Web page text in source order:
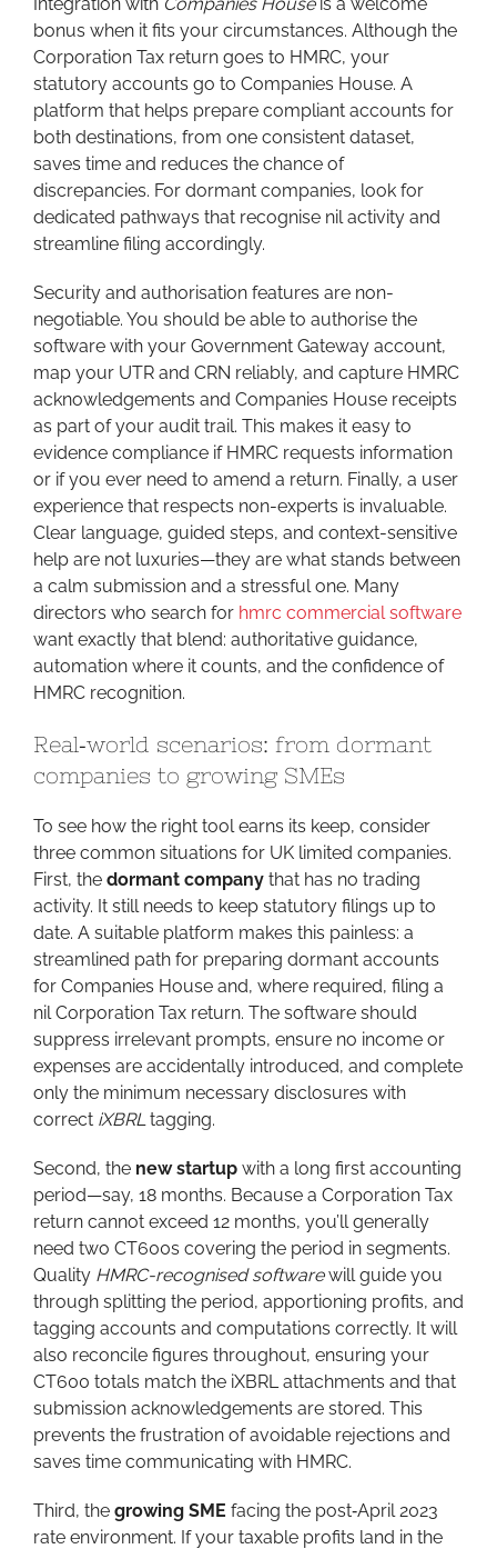
bonus when it fits your circumstances. Although the
Corporation Tax return goes to HMRC, your
statutory accounts go to Companies House. A
platform that helps prepare compliant accounts for
both destinations, from one consistent dataset,
saves time and reduces the chance of
discrepancies. For dormant companies, look for
dedicated pathways that recognise nil activity and
streamline filing accordingly.
Security and authorisation features are non-
negotiable. You should be able to authorise the
software with your Government Gateway account,
map your UTR and CRN reliably, and capture HMRC
acknowledgements and Companies House receipts
as part of your audit trail. This makes it easy to
evidence compliance if HMRC requests information
or if you ever need to amend a return. Finally, a user
experience that respects non-experts is invaluable.
Clear language, guided steps, and context-sensitive
help are not luxuries—they are what stands between
a calm submission and a stressful one. Many
directors who search for hmrc commercial software
want exactly that blend: authoritative guidance,
automation where it counts, and the confidence of
HMRC recognition.
Real‑world scenarios: from dormant
companies to growing SMEs
To see how the right tool earns its keep, consider
three common situations for UK limited companies.
First, the dormant company that has no trading
activity. It still needs to keep statutory filings up to
date. A suitable platform makes this painless: a
streamlined path for preparing dormant accounts
for Companies House and, where required, filing a
nil Corporation Tax return. The software should
suppress irrelevant prompts, ensure no income or
expenses are accidentally introduced, and complete
only the minimum necessary disclosures with
correct iXBRLtagging.
Second, the new startup with a long first accounting
period—say, 18 months. Because a Corporation Tax
return cannot exceed 12 months, you’ll generally
need two CT600s covering the period in segments.
Quality HMRC-recognised softwarewill guide you
through splitting the period, apportioning profits, and
tagging accounts and computations correctly. It will
also reconcile figures throughout, ensuring your
CT600 totals match the iXBRL attachments and that
submission acknowledgements are stored. This
prevents the frustration of avoidable rejections and
saves time communicating with HMRC.
Third, the growing SME facing the post‑April 2023
rate environment. If your taxable profits land in the